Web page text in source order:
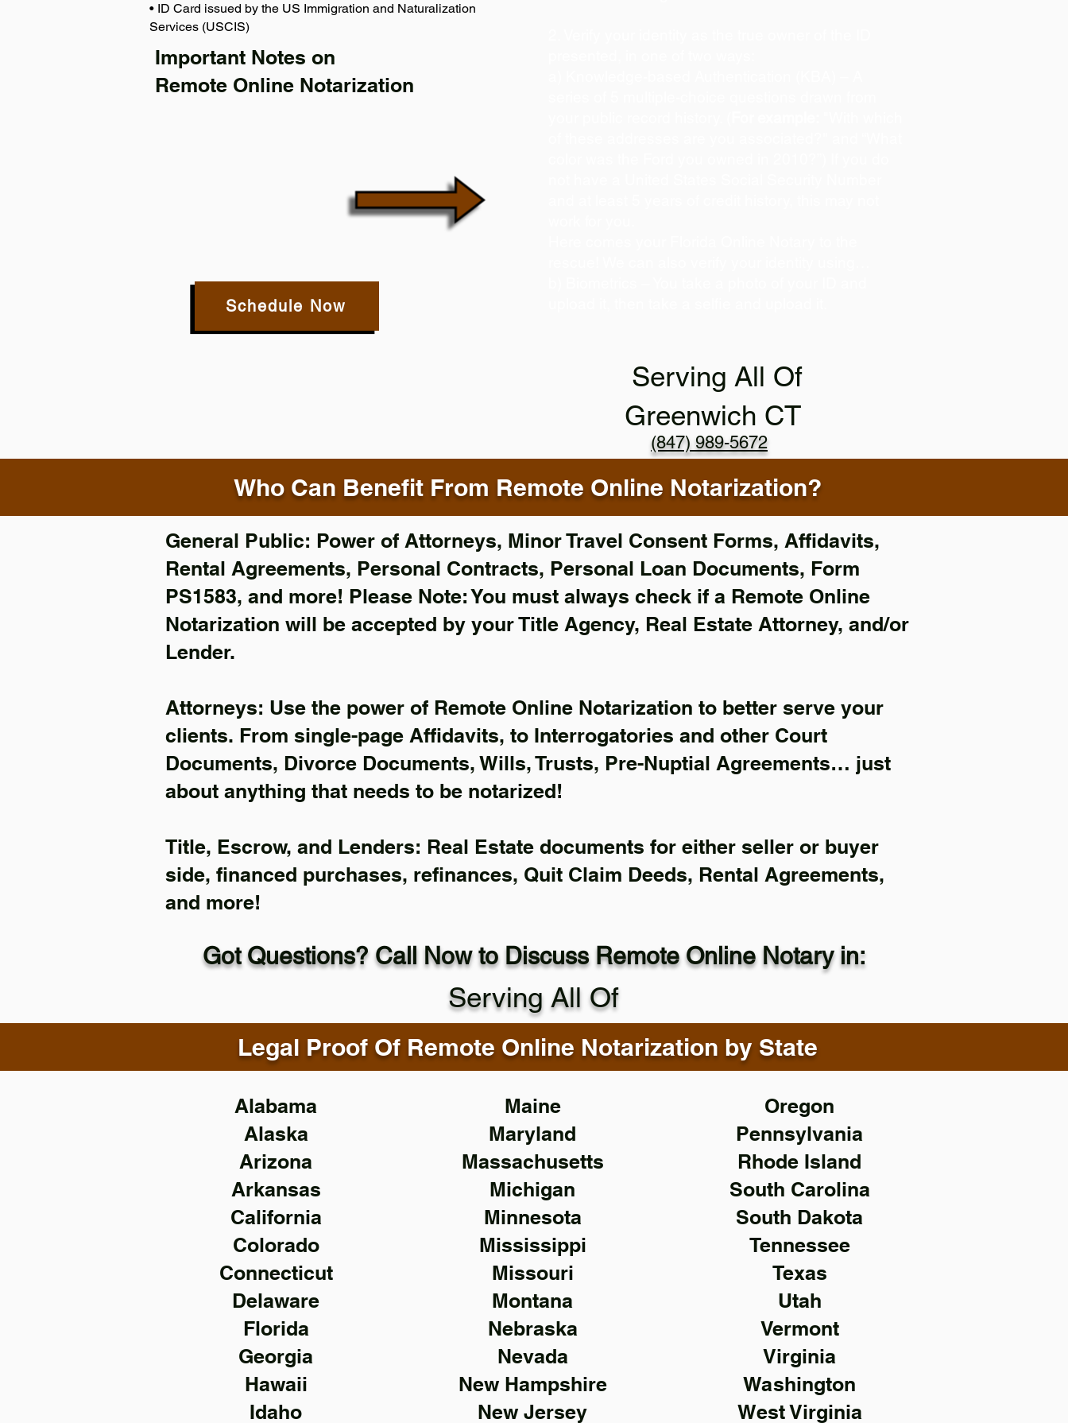
Important Notes on
Remote Online Notarization
• ID Card issued by the US Immigration and Naturalization
Services (USCIS)
Schedule Now
Serving All Of
(847) 989-5672
Greenwich CT
Who Can Benefit From Remote Online Notarization?
General Public: Power of Attorneys, Minor Travel Consent Forms, Affidavits,
Rental Agreements, Personal Contracts, Personal Loan Documents, Form
PS1583, and more! Please Note: You must always check if a Remote Online
Notarization will be accepted by your Title Agency, Real Estate Attorney, and/or
Lender.
Attorneys: Use the power of Remote Online Notarization to better serve your
clients. From single-page Affidavits, to Interrogatories and other Court
Documents, Divorce Documents, Wills, Trusts, Pre-Nuptial Agreements… just
about anything that needs to be notarized!
Title, Escrow, and Lenders: Real Estate documents for either seller or buyer
side, financed purchases, refinances, Quit Claim Deeds, Rental Agreements,
and more!
Got Questions? Call Now to Discuss Remote Online Notary in:
Serving All Of
Legal Proof Of Remote Online Notarization by State
Alabama
Alaska
Arizona
Arkansas
California
Colorado
Connecticut
Delaware
Florida
Georgia
Hawaii
Idaho
Maine
Maryland
Massachusetts
Michigan
Minnesota
Mississippi
Missouri
Montana
Nebraska
Nevada
New Hampshire
New Jersey
Oregon
Pennsylvania
Rhode Island
South Carolina
South Dakota
Tennessee
Texas
Utah
Vermont
Virginia
Washington
West Virginia